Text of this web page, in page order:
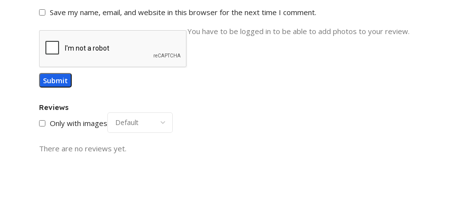
Reviews
Only with images
There are no reviews yet.
Save my name, email, and website in this browser for the next time I comment.
You have to be logged in to be able to add photos to your review.